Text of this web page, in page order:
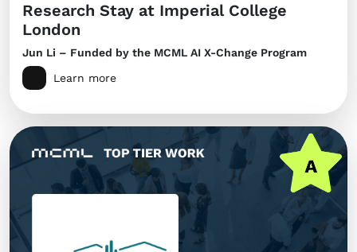
Research Stay at Imperial College
London
Jun Li – Funded by the MCML AI X-Change Program
Learn more